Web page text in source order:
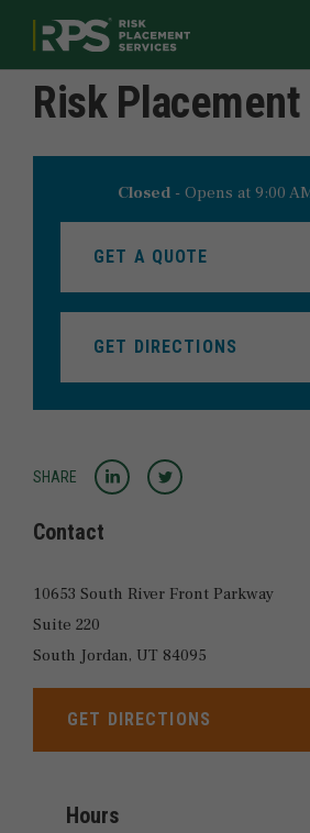
Link to main website
Quote & Pay
Products & Programs
JOIN US
LOCATIONS
Risk
Closed- Opens at 9:00
GET A QUOTE
GET DIRECTIONS
SHARE Share to LinkedIn
Share to Twitter
Contact
10653 South River Front Parkway
Suite 220
South Jordan, UT 84095
GET DIRECTIONS
LINK OPENS IN NEW TAB
Hours